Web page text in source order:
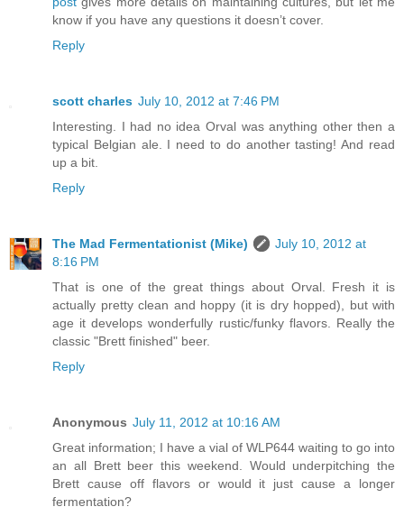
know if you have any questions it doesn’t cover.
Reply
scott charles July 10, 2012 at 7:46 PM
Interesting. I had no idea Orval was anything other then a
typical Belgian ale. I need to do another tasting! And read
up a bit.
Reply
The Mad Fermentationist (Mike)
July 10, 2012 at
8:16 PM
That is one of the great things about Orval. Fresh it is
actually pretty clean and hoppy (it is dry hopped), but with
age it develops wonderfully rustic/funky flavors. Really the
classic "Brett finished" beer.
Reply
Anonymous July 11, 2012 at 10:16 AM
Great information; I have a vial of WLP644 waiting to go into
an all Brett beer this weekend. Would underpitching the
Brett cause off flavors or would it just cause a longer
fermentation?